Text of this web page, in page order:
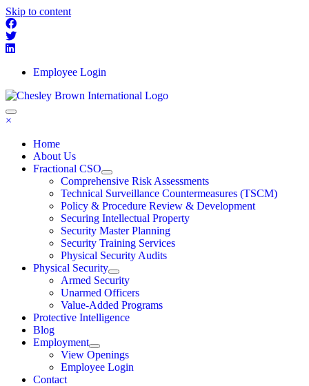
Skip to content
Employee Login
×
Home
About Us
Fractional CSO
Comprehensive Risk Assessments
Technical Surveillance Countermeasures (TSCM)
Policy & Procedure Review & Development
Securing Intellectual Property
Security Master Planning
Security Training Services
Physical Security Audits
Physical Security
Armed Security
Unarmed Officers
Value-Added Programs
Protective Intelligence
Blog
Employment
View Openings
Employee Login
Contact